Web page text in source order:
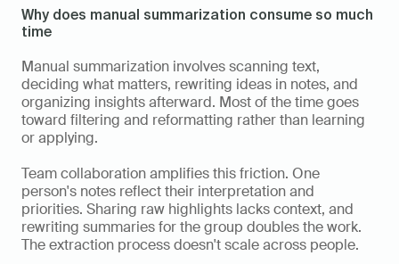
Why does manual summarization consume so much
time
Manual summarization involves scanning text,
deciding what matters, rewriting ideas in notes, and
organizing insights afterward. Most of the time goes
toward filtering and reformatting rather than learning
or applying.
Team collaboration amplifies this friction. One
person's notes reflect their interpretation and
priorities. Sharing raw highlights lacks context, and
rewriting summaries for the group doubles the work.
The extraction process doesn't scale across people.